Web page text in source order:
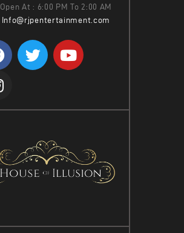
Open At : 6:00 PM To 2:00 AM
Info@rjpentertainment.com